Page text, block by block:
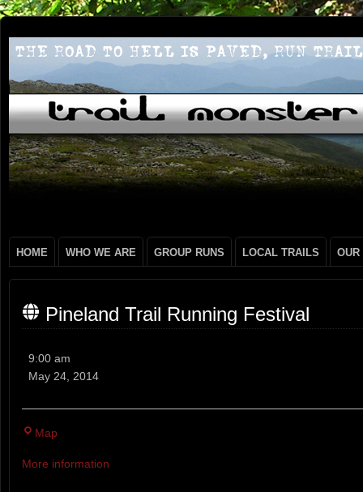
HOME WHO WE ARE GROUP RUNS LOCAL TRAILS OUR
Pineland Trail Running Festival
Running
9:00 am
May 24, 2014
Map
More information